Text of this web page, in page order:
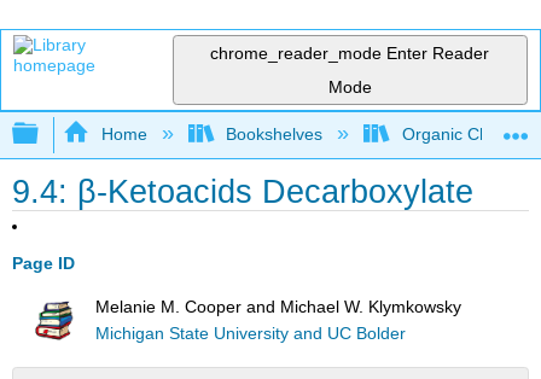
chrome_reader_mode Enter Reader
Mode
Expand/collapse global hierarchy
Home Bookshelves Organic
9.4: β-Ketoacids Decarboxylate
Page ID
Melanie M. Cooper and Michael W. Klymkowsky
Michigan State University and UC Bolder